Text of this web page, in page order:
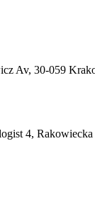
Av, 30-059
4, Rakowiecka